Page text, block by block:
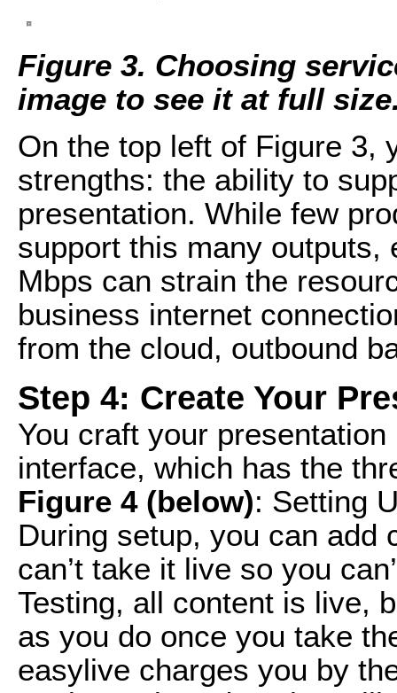
Figure 3. Choosing
image to see it at full
On the top left of Figure 3,
strengths: the ability to
presentation. While few
support this many outputs,
Mbps can strain the
business internet
from the cloud, outbound
Step 4: Create Your
You craft your
interface, which has the
Figure 4 (below): Setting
During setup, you can add
can’t take it live so you
Testing, all content is live,
as you do once you take
easylive charges you by